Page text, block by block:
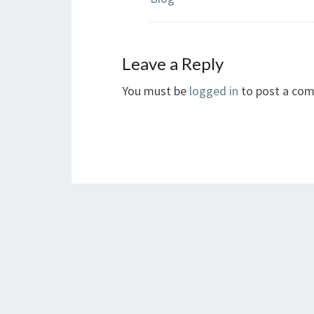
Leave a Reply
You must be logged in to post a